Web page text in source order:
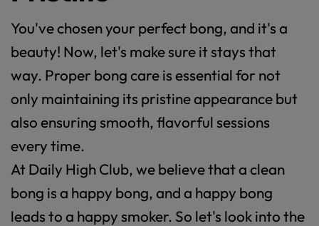
You've chosen your perfect bong, and it's a
beauty! Now, let's make sure it stays that
way. Proper bong care is essential for not
only maintaining its pristine appearance but
also ensuring smooth, flavorful sessions
every time.
At Daily High Club, we believe that a clean
bong is a happy bong, and a happy bong
leads to a happy smoker. So let's look into the